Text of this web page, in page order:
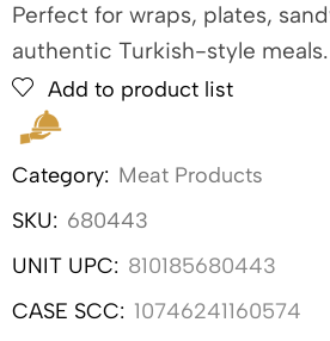
Perfect for wraps, plates,
authentic Turkish-style meals.
Add to product list
Category: Meat Products
SKU: 680443
UNIT UPC: 810185680443
CASE SCC: 10746241160574